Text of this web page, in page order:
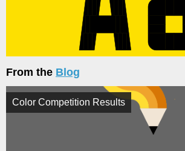
From the Blog
Color Competition Results